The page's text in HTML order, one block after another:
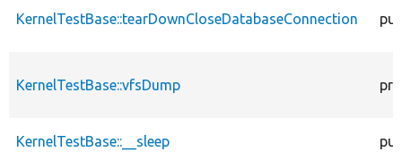
KernelTestBase::tearDownCloseDatabaseConnection
KernelTestBase::vfsDump
KernelTestBase::__sleep